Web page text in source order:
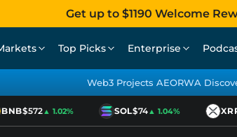
Get up to $1190 Welcome
Top Picks Enterprise
Web3 Projects AEORWA
$572▲ 1.02% SOL$74▲ 1.04% XRP